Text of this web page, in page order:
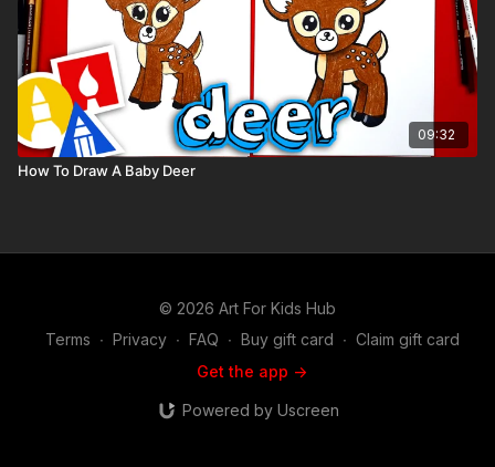
09:32
How To Draw A Baby Deer
© 2026 Art For Kids Hub
Terms ∙ Privacy ∙ FAQ ∙ Buy gift card ∙ Claim gift card
Get the app ->
Powered by Uscreen